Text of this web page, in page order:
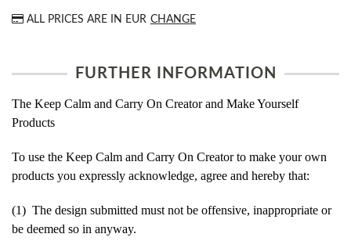
ALL PRICES ARE IN EUR CHANGE
FURTHER INFORMATION
The Keep Calm and Carry On Creator and Make Yourself
Products
To use the Keep Calm and Carry On Creator to make your own
products you expressly acknowledge, agree and hereby that:
(1) The design submitted must not be offensive, inappropriate or
be deemed so in anyway.